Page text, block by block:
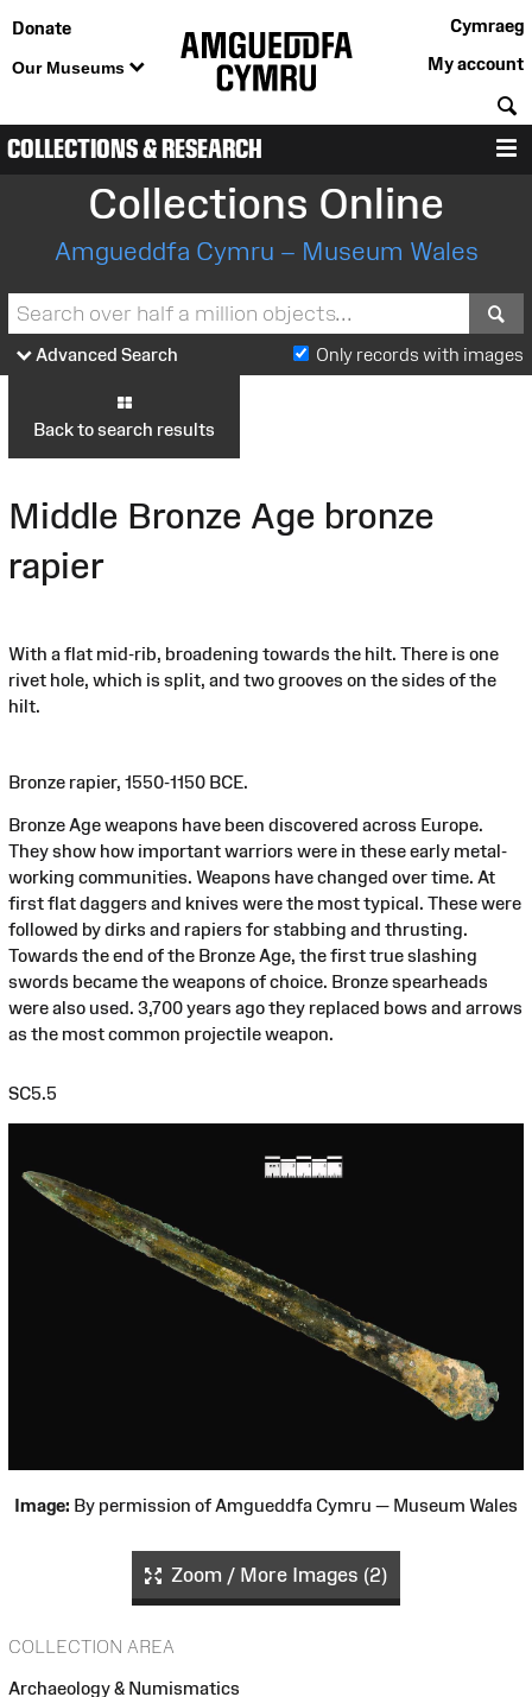
Donate
Our Museums
Cymraeg
My account
COLLECTIONS & RESEARCH
Collections Online
Amgueddfa Cymru – Museum Wales
Advanced Search Only records with images
Back to search results
Middle Bronze Age bronze
rapier
With a flat mid-rib, broadening towards the hilt. There is one
rivet hole, which is split, and two grooves on the sides of the
hilt.
Bronze rapier, 1550-1150 BCE.
Bronze Age weapons have been discovered across Europe.
They show how important warriors were in these early metal-
working communities. Weapons have changed over time. At
first flat daggers and knives were the most typical. These were
followed by dirks and rapiers for stabbing and thrusting.
Towards the end of the Bronze Age, the first true slashing
swords became the weapons of choice. Bronze spearheads
were also used. 3,700 years ago they replaced bows and arrows
as the most common projectile weapon.
SC5.5
Image: By permission of Amgueddfa Cymru — Museum Wales
Zoom / More Images (2)
COLLECTION AREA
Archaeology & Numismatics